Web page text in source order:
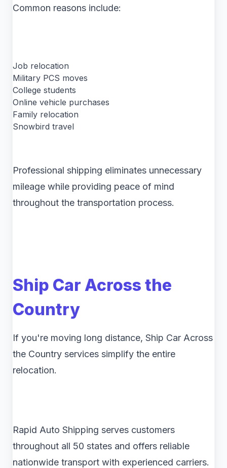
Common reasons include:
Job relocation
Military PCS moves
College students
Online vehicle purchases
Family relocation
Snowbird travel
Professional shipping eliminates unnecessary
mileage while providing peace of mind
throughout the transportation process.
Ship Car Across the
Country
If you're moving long distance, Ship Car Across
the Country services simplify the entire
relocation.
Rapid Auto Shipping serves customers
throughout all 50 states and offers reliable
nationwide transport with experienced carriers.